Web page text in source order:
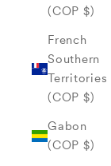
(COP $)
French
Southern
Territories
(COP $)
Gabon
(COP $)